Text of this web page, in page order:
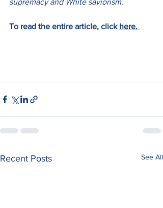
supremacy and White saviorism.
To read the entire article, click here.
Recent Posts See All